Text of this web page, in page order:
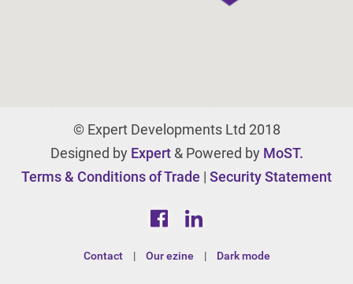
© Expert Developments Ltd 2018
Designed by Expert& Powered by MoST.
Terms & Conditions of Trade | Security Statement
Contact | Our ezine | Dark mode